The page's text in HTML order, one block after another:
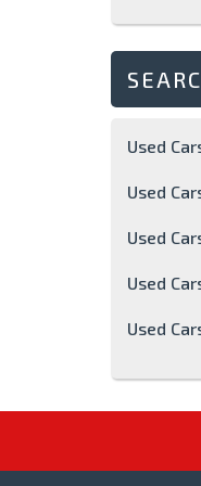
Used
Used
Used
Used
Used